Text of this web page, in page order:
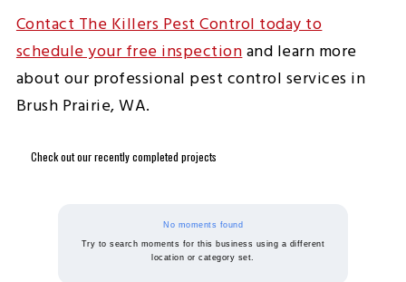
Contact The Killers Pest Control today to
schedule your free inspectionand learn more
about our professional pest control services in
Brush Prairie, WA.
Check out our recently completed projects
No moments found
Try to search moments for this business using a different
location or category set.